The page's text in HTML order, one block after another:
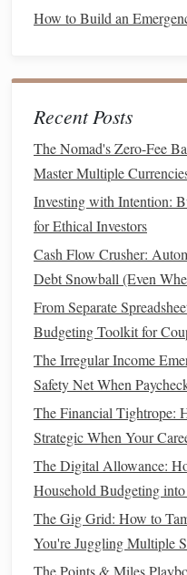
2.2 Items That
Some items are better
frozento extend their
Grains:Rice pasta
Legumesandbeans
and stored in the
Nuts and seeds:
sunflower seedscan
are perfect forsnacks
Frozen vegetables:
same nutritional
longer and cost less.
EmbraceStore
Products
It's easy to assume that
store-brandalternatives,
Many store brands
are
How to Build an
Recent Posts
The Nomad's Zero-Fee
Master Multiple
Investing with Intention:
for Ethical Investors
Cash Flow Crusher:
Debt Snowball (Even
From Separate
Budgeting Toolkit for
The Irregular Income
Safety Net When
The Financial Tightrope:
Strategic When Your
The Digital Allowance:
Household Budgeting
The Gig Grid: How to
You're Juggling Multiple
The Points & Miles